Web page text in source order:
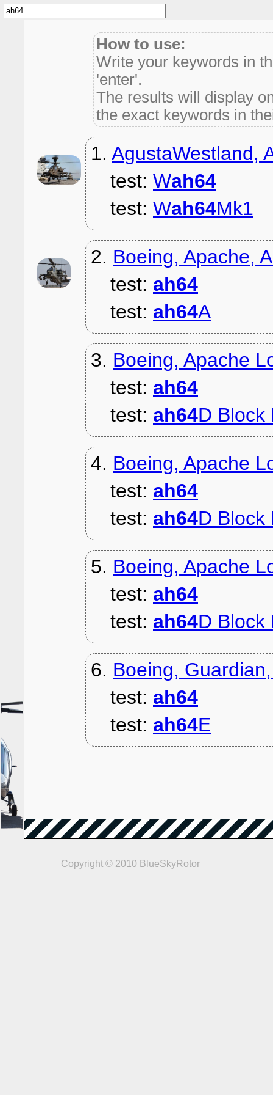
How to use:
Write your keywords in
'enter'.
The results will display
the exact keywords in
1. AgustaWestland,
test: Wah64
test: Wah64Mk1
2. Boeing, Apache,
test: ah64
test: ah64A
3. Boeing, Apache
test: ah64
test: ah64D Block
4. Boeing, Apache
test: ah64
test: ah64D Block
5. Boeing, Apache
test: ah64
test: ah64D Block
6. Boeing,
test: ah64
test: ah64E
Copyright © 2010 BlueSkyRotor